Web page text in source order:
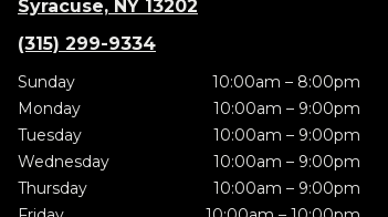
Syracuse, NY 13202
(315) 299-9334
Sunday
10:00am – 8:00pm
Monday
10:00am – 9:00pm
Tuesday
10:00am – 9:00pm
Wednesday
10:00am – 9:00pm
Thursday
10:00am – 9:00pm